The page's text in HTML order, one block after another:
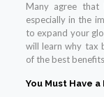
Many agree that
especially in the
to expand your
will learn why tax
of the best
You Must Have